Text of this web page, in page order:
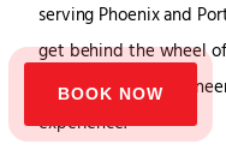
BOOK NOW
serving Phoenix and
get behind the wheel
translating that
experience.